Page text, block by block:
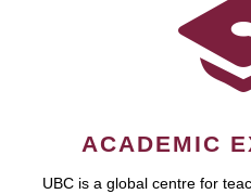
ACADEMIC
UBC is a global centre for